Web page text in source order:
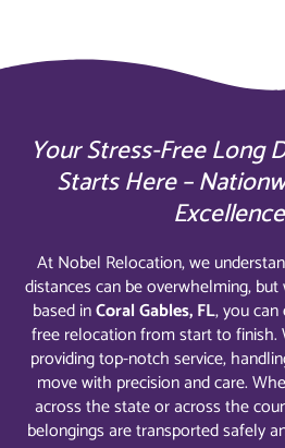
Your Stress-Free Long
Starts Here –
Excellence
At Nobel Relocation, we
distances can be overwhelming,
based inCoral Gables, FL, you
free relocation from start to finish.
providing top-notch service,
move with precision and care.
across the state or across the
belongings are transported safely